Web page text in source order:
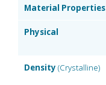
Material Properties
Physical
Density (Crystalline)